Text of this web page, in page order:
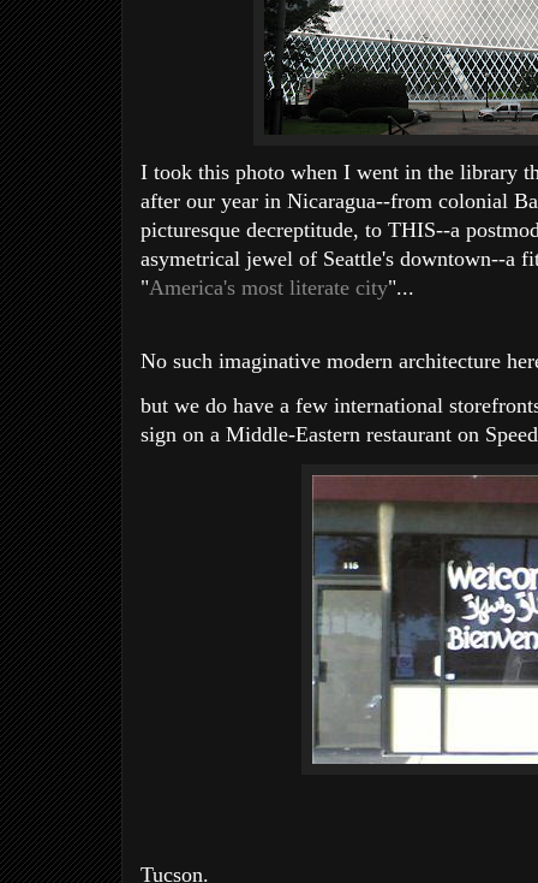
I took this photo when I went in the library
after our year in Nicaragua--from colonial
picturesque decreptitude, to THIS--a
asymetrical jewel of Seattle's downtown--a
"America's most literate city"...
No such imaginative modern architecture
but we do have a few international
sign on a Middle-Eastern restaurant on
Tucson.